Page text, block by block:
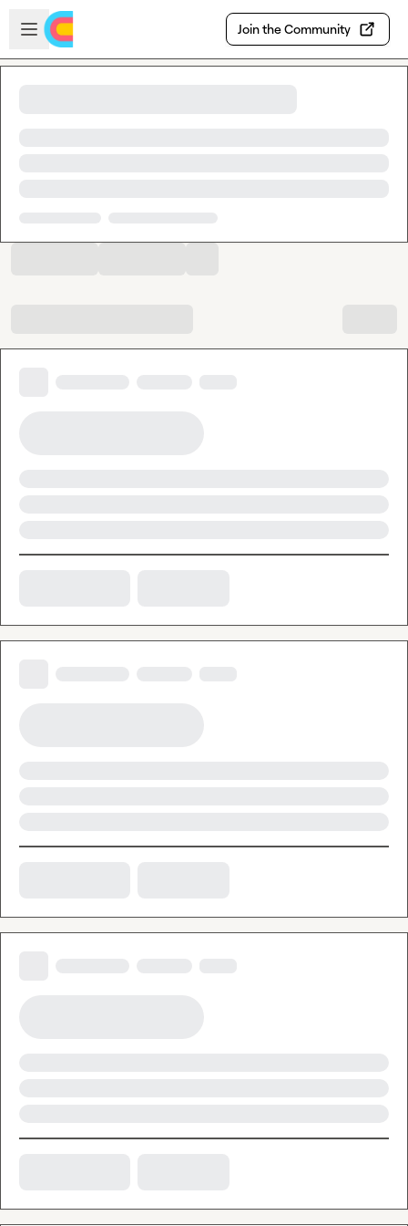
Skip to main content
Open sidebar
Join the Community